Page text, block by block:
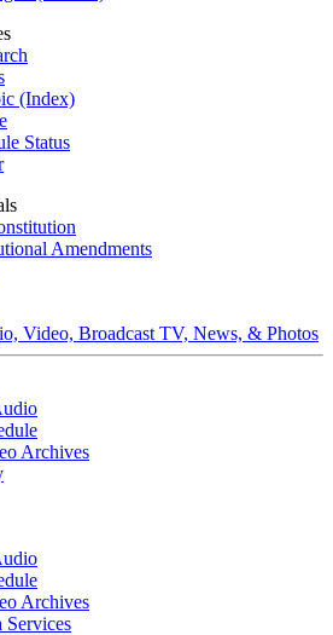
(Index)
Status
Amendments
Video, Broadcast TV, News, & Photos
Archives
Archives
Services